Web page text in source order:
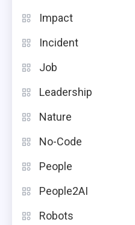
Impact
Incident
Job
Leadership
Nature
No-Code
People
People2AI
Robots